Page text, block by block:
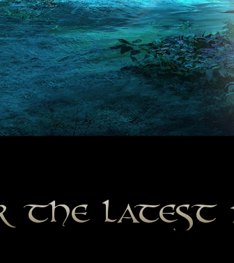
the latest